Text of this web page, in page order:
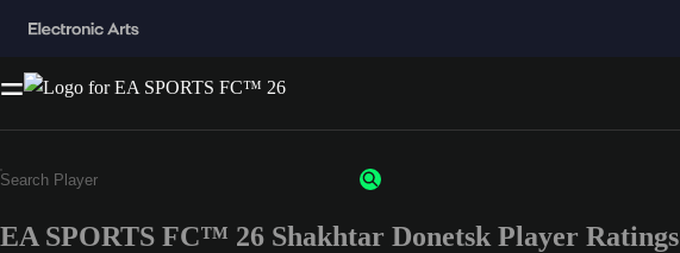
EA SPORTS FC™ 26 Shakhtar Donetsk Player Ratings